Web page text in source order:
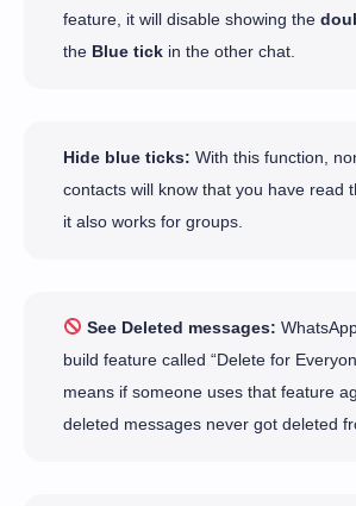
feature, it will disable showing the
the Blue tick in the other chat.
Hide blue ticks: With this function,
contacts will know that you have read
it also works for groups.
See Deleted messages:
build feature called “Delete for
means if someone uses that feature
deleted messages never got deleted